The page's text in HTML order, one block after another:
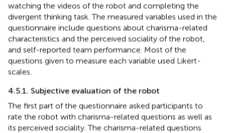
watching the videos of the robot and completing the
divergent thinking task. The measured variables used in the
questionnaire include questions about charisma-related
characteristics and the perceived sociality of the robot,
and self-reported team performance. Most of the
questions given to measure each variable used Likert-
scales.
4.5.1. Subjective evaluation of the robot
The first part of the questionnaire asked participants to
rate the robot with charisma-related questions as well as
its perceived sociality. The charisma-related questions